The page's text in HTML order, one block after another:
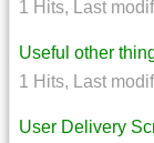
1 Hits, Last
Useful other
1 Hits, Last
User Delivery